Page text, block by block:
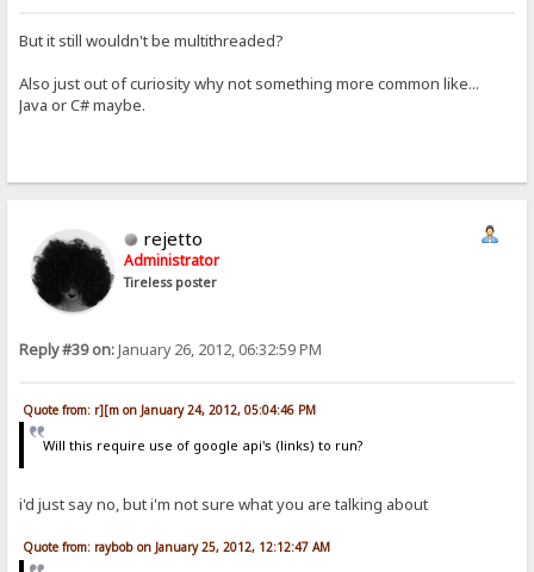
But it still wouldn't be multithreaded?
Also just out of curiosity why not something more common like...
Java or C# maybe.
rejetto
Administrator
Tireless poster
Reply #39 on:January 26, 2012, 06:32:59 PM
Quote from: r][m on January 24, 2012, 05:04:46 PM
Will this require use of google api's (links) to run?
i'd just say no, but i'm not sure what you are talking about
Quote from: raybob on January 25, 2012, 12:12:47 AM